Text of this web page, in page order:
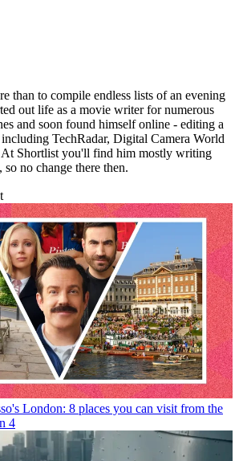
than to compile endless lists of an evening
out life as a movie writer for numerous
and soon found himself online - editing a
TechRadar, Digital Camera World
Shortlist you'll find him mostly writing
no change there then.
London: 8 places you can visit from the
4